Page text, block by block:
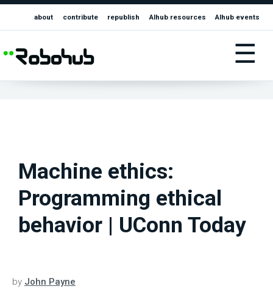
about contribute republish AIhub resources AIhub events
☰
Machine ethics:
Programming ethical
behavior | UConn Today
by John Payne